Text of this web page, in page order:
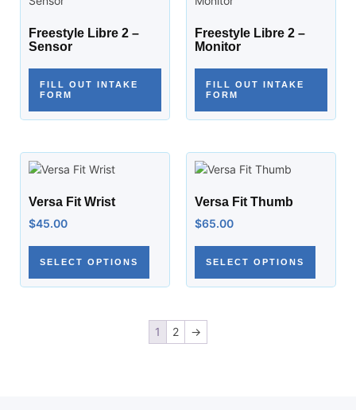
Freestyle Libre 2 –
Sensor
FILL OUT INTAKE
FORM
Freestyle Libre 2 –
Monitor
FILL OUT INTAKE
FORM
Versa Fit Wrist
$45.00
SELECT OPTIONS
Versa Fit Thumb
$65.00
SELECT OPTIONS
1 2 →